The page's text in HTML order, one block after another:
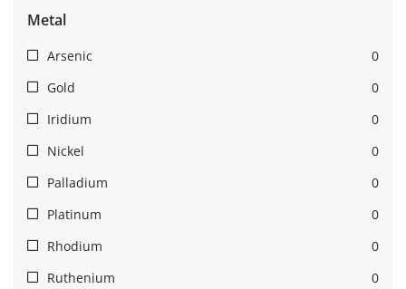
Metal
Arsenic
0
Gold
0
Iridium
0
Nickel
0
Palladium
0
Platinum
0
Rhodium
0
Ruthenium
0